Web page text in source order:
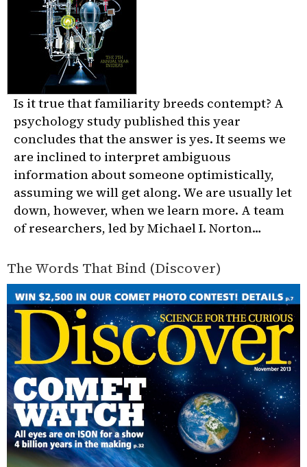
Is it true that familiarity breeds contempt? A
psychology study published this year
concludes that the answer is yes. It seems we
are inclined to interpret ambiguous
information about someone optimistically,
assuming we will get along. We are usually let
down, however, when we learn more. A team
of researchers, led by Michael I. Norton…
The Words That Bind (Discover)